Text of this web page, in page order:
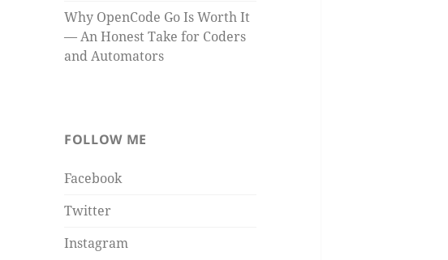
Why OpenCode Go Is Worth It
— An Honest Take for Coders
and Automators
FOLLOW ME
Facebook
Twitter
Instagram